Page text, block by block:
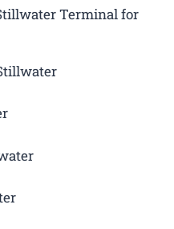
Terminal for